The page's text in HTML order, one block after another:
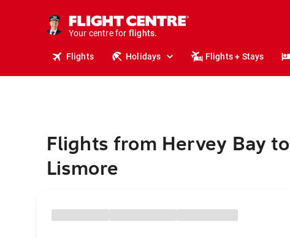
Your centre for
holidays.
flights.
Flights Holidays Flights + Stays
Flights from Hervey Bay to
Lismore